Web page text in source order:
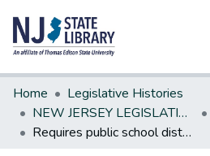
Communities & Collections
All of DSpace
Statistics
Home
Legislative Histories
NEW JERSEY LEGISLATIVE HISTORIES
Requires public school districts to apply all attendance and courses studied at county juvenile detention centers toward district requirements for graduation.